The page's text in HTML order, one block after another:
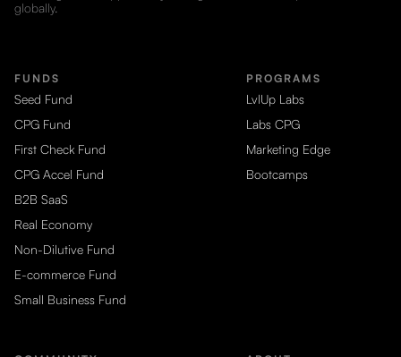
globally.
FUNDS
Seed Fund
CPG Fund
First Check Fund
CPG Accel Fund
B2B SaaS
Real Economy
Non-Dilutive Fund
E-commerce Fund
Small Business Fund
PROGRAMS
LvlUp Labs
Labs CPG
Marketing Edge
Bootcamps